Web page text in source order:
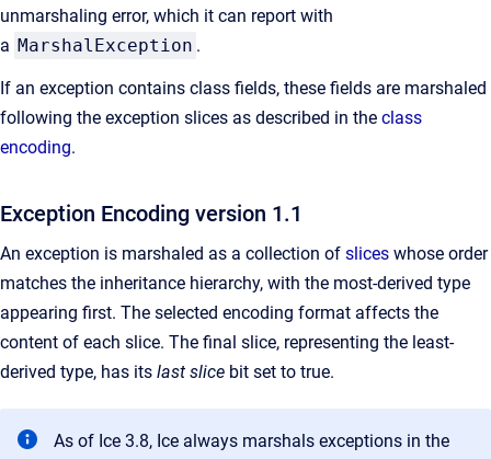
unmarshaling error, which it can report with
a MarshalException .
If an exception contains class fields, these fields are marshaled
following the exception slices as described in the class
encoding.
Exception Encoding version 1.1
An exception is marshaled as a collection of slices whose order
matches the inheritance hierarchy, with the most-derived type
appearing first. The selected encoding format affects the
content of each slice. The final slice, representing the least-
derived type, has its last slice bit set to true.
As of Ice 3.8, Ice always marshals exceptions in the